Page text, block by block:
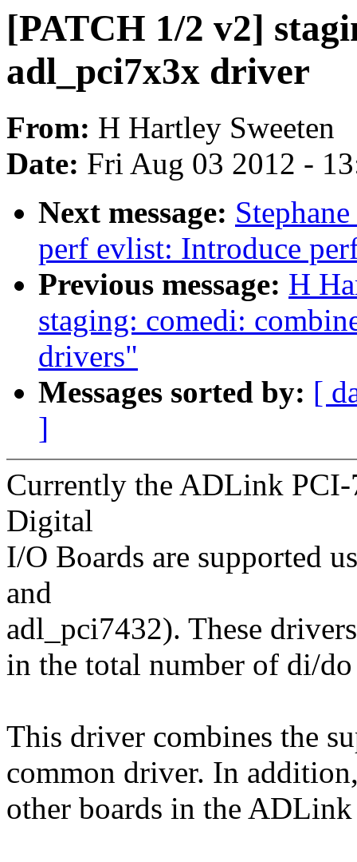
[PATCH 1/2 v2]
adl_pci7x3x driver
From: H Hartley Sweeten
Date: Fri Aug 03 2012 -
Next message:
perf evlist: Introduce
Previous message: H
staging: comedi:
drivers"
Messages sorted by: [
]
Currently the ADLink PCI-
Digital
I/O Boards are supported
and
adl_pci7432). These
in the total number of di/
This driver combines the
common driver. In
other boards in the